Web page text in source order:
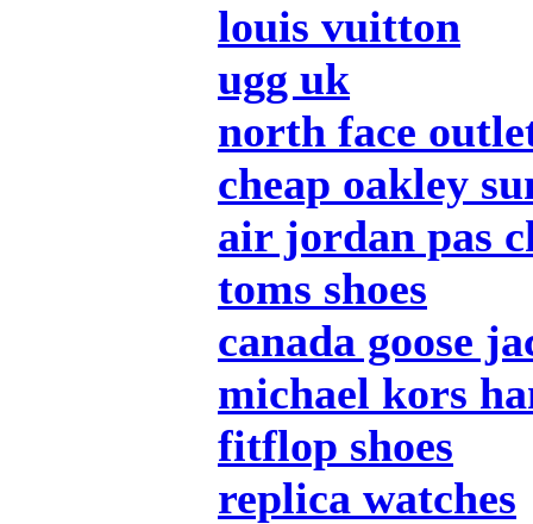
louis vuitton
ugg uk
north face
cheap oakley
air jordan pas
toms shoes
canada goose
michael kors
fitflop shoes
replica watches